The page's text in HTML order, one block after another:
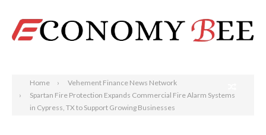
Home
Vehement Finance News Network
Spartan Fire Protection Expands Commercial Fire Alarm Systems
in Cypress, TX to Support Growing Businesses